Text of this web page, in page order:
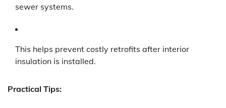
sewer systems.
This helps prevent costly retrofits after interior
insulation is installed.
Practical Tips: